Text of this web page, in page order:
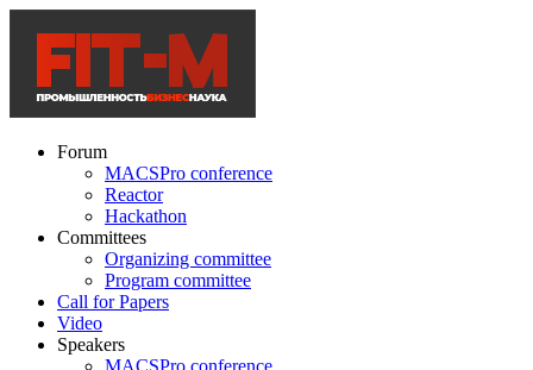
Forum
MACSPro conference
Reactor
Hackathon
Committees
Organizing committee
Program committee
Call for Papers
Video
Speakers
MACSPro conference